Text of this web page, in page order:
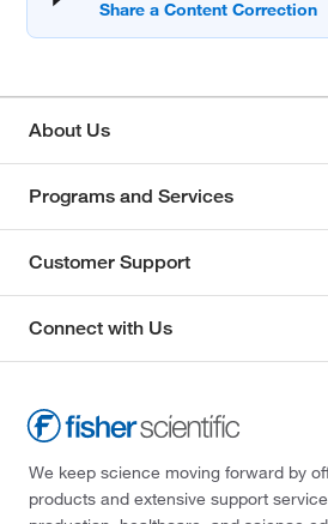
About Us
Programs and Services
Customer Support
Connect with Us
We keep science moving forward by
products and extensive support